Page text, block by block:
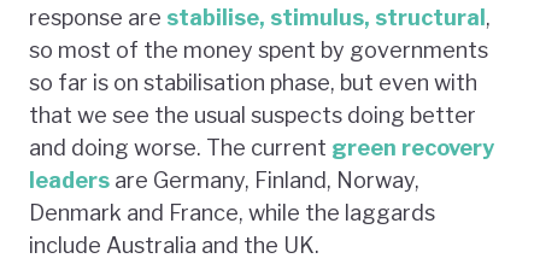
response are stabilise, stimulus, structural ,
so most of the money spent by governments
so far is on stabilisation phase, but even with
that we see the usual suspects doing better
and doing worse. The current green recovery
leaders are Germany, Finland, Norway,
Denmark and France, while the laggards
include Australia and the UK.